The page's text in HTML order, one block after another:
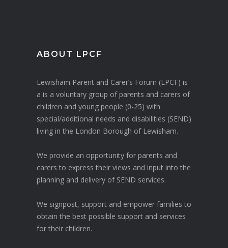
ABOUT LPCF
Lewisham Parent and Carer’s Forum (LPCF) is
a is a voluntary group of parents and carers of
children and young people (0-25) with
special/additional needs and disabilities (SEND)
living in the London Borough of Lewisham.
We provide an opportunity for parents and
carers to express their views and input into the
planning and delivery of SEND services.
We signpost, support and empower families to
obtain the best possible support and services
for their children.